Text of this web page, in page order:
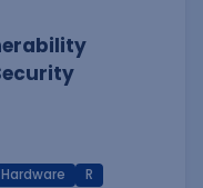
Hardware
R